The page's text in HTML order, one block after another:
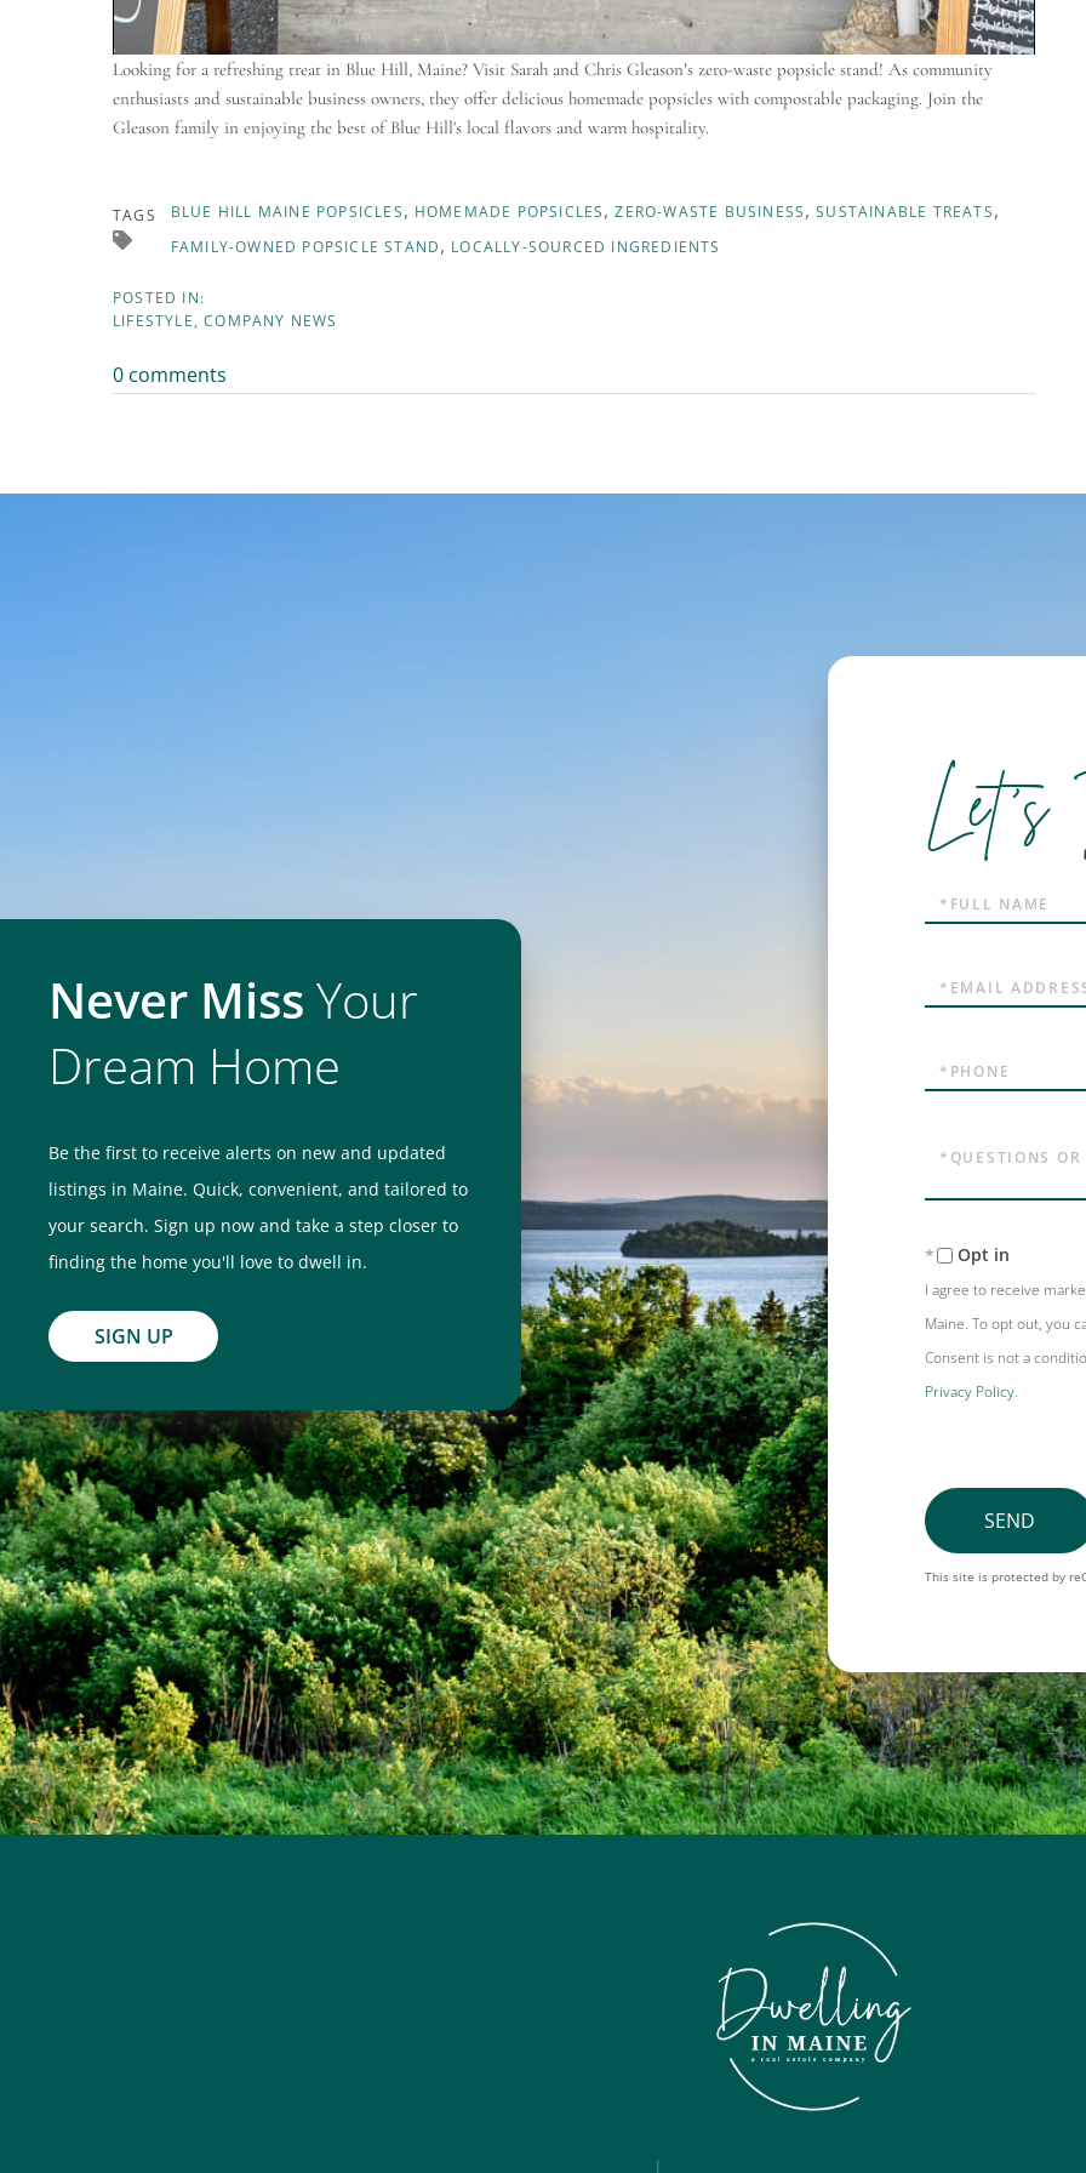
Looking for a refreshing treat in Blue Hill, Maine? Visit Sarah and Chris Gleason’s zero-waste popsicle stand! As community
enthusiasts and sustainable business owners, they offer delicious homemade popsicles with compostable packaging. Join the
Gleason family in enjoying the best of Blue Hill's local flavors and warm hospitality.
TAGS BLUE HILL MAINE POPSICLES HOMEMADE POPSICLES ZERO-WASTE BUSINESS
SUSTAINABLE TREATS
FAMILY-OWNED POPSICLE STAND
LOCALLY-SOURCED INGREDIENTS
LIFESTYLE COMPANY NEWS
0 comments
Never Miss Your
Dream Home
Be the first to receive alerts on new and updated
listings in Maine. Quick, convenient, and tailored to
your search. Sign up now and take a step closer to
finding the home you'll love to dwell in.
SIGN UP
Let's
Full
Name
Email
Phone
Comments?
Opt in
I agree to receive
Maine. To opt out, you
Consent is not a
Privacy Policy.
SEND
This site is protected by